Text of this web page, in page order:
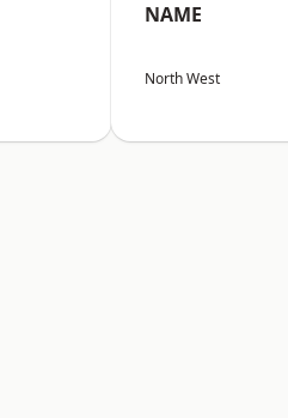
NAME
North West